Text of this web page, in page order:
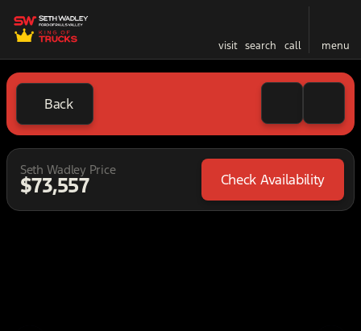
visit search call menu
Back
Seth Wadley Price
$73,557 Check Availability